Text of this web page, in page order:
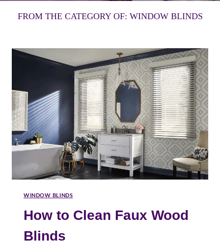
FROM THE CATEGORY OF: WINDOW BLINDS
WINDOW BLINDS
How to Clean Faux Wood
Blinds